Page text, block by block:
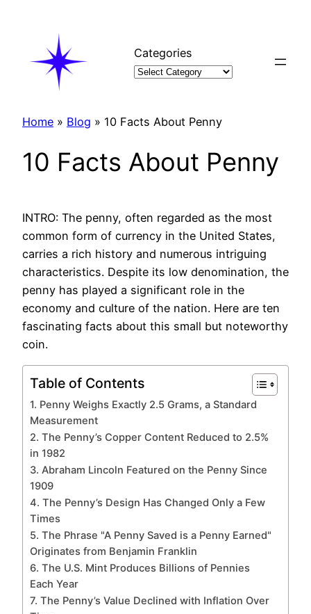
Categories
Home » Blog » 10 Facts About Penny
10 Facts About Penny
INTRO: The penny, often regarded as the most
common form of currency in the United States,
carries a rich history and numerous intriguing
characteristics. Despite its low denomination, the
penny has played a significant role in the
economy and culture of the nation. Here are ten
fascinating facts about this small but noteworthy
coin.
Table of Contents
1. Penny Weighs Exactly 2.5 Grams, a Standard
Measurement
2. The Penny’s Copper Content Reduced to 2.5%
in 1982
3. Abraham Lincoln Featured on the Penny Since
1909
4. The Penny’s Design Has Changed Only a Few
Times
5. The Phrase "A Penny Saved is a Penny Earned"
Originates from Benjamin Franklin
6. The U.S. Mint Produces Billions of Pennies
Each Year
7. The Penny’s Value Declined with Inflation Over